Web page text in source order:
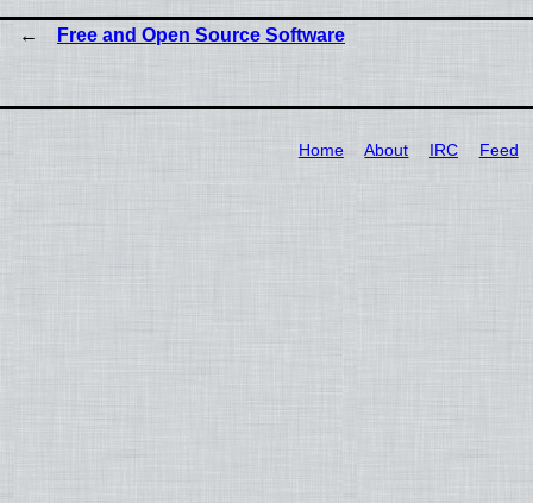
Free and Open Source Software
Home About IRC Feed